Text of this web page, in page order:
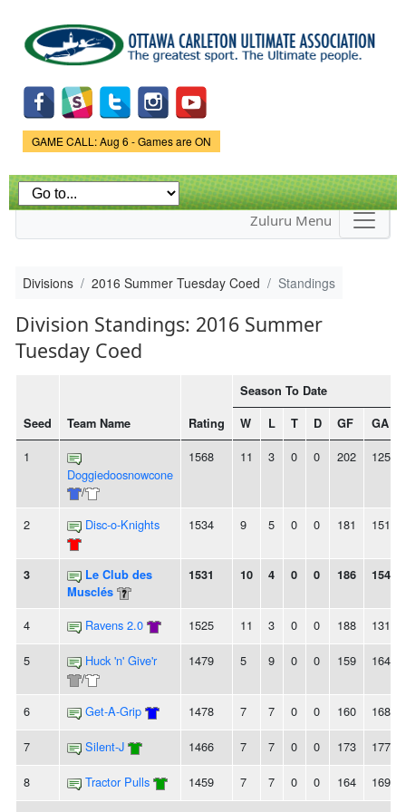
main
content
Game Status.
GAME CALL: Aug 6 - Games are ON
Zuluru Menu
Divisions 2016 Summer Tuesday Coed Standings
Division Standings: 2016 Summer
Tuesday Coed
Seed Team Name Rating
Season To Date
W
L T D GF GA
1
Doggiedoosnowcone
/
1568 11 3 0 0 202 125
2 Disc-o-Knights 1534 9 5 0 0 181 151
3
Le Club des
Musclés
1531 10 4 0 0 186 154
4 Ravens 2.0 1525 11 3 0 0 188 131
5
Huck 'n' Give'r
/
1479 5 9 0 0 159 164
6 Get-A-Grip 1478 7 7 0 0 160 168
7 Silent-J 1466 7 7 0 0 173 177
8 Tractor Pulls 1459 7 7 0 0 164 169